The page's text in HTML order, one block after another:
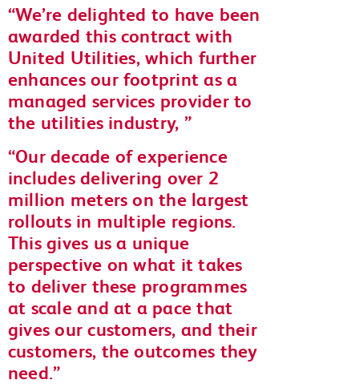
We’re delighted to have been
awarded this contract with
United Utilities, which further
enhances our footprint as a
managed services provider to
the utilities industry,
Our decade of experience
includes delivering over 2
million meters on the largest
rollouts in multiple regions.
This gives us a unique
perspective on what it takes
to deliver these programmes
at scale and at a pace that
gives our customers, and their
customers, the outcomes they
need.